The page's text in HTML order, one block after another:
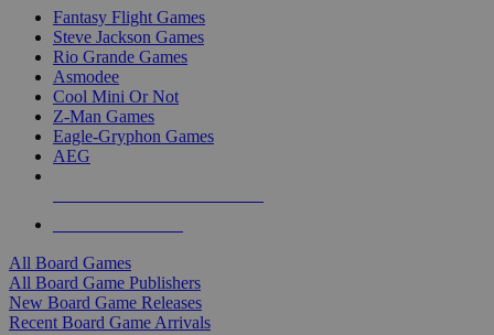
Fantasy Flight Games
Steve Jackson Games
Rio Grande Games
Asmodee
Cool Mini Or Not
Z-Man Games
Eagle-Gryphon Games
AEG
All Board Games
All Board Game Publishers
New Board Game Releases
Recent Board Game Arrivals